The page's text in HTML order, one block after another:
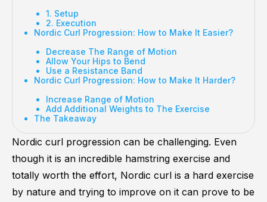
1. Setup
2. Execution
Nordic Curl Progression: How to Make It Easier?
Decrease The Range of Motion
Allow Your Hips to Bend
Use a Resistance Band
Nordic Curl Progression: How to Make It Harder?
Increase Range of Motion
Add Additional Weights to The Exercise
The Takeaway
Nordic curl progression can be challenging. Even
though it is an incredible hamstring exercise and
totally worth the effort, Nordic curl is a hard exercise
by nature and trying to improve on it can prove to be